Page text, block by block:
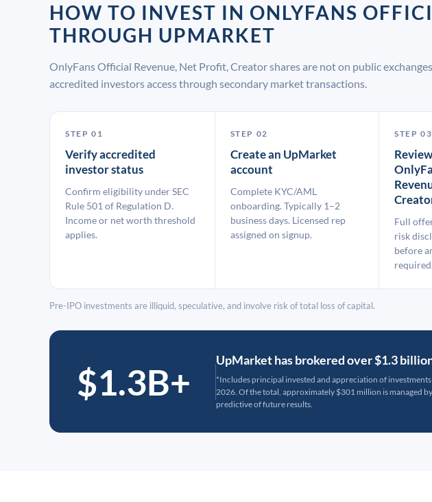
HOW TO INVEST IN ONLYFANS
THROUGH UPMARKET
OnlyFans Official Revenue, Net Profit, Creator shares are not on public
accredited investors access through secondary market transactions.
STEP 01
Verify accredited
investor status
Confirm eligibility under SEC
Rule 501 of Regulation D.
Income or net worth threshold
applies.
STEP 02
Create an UpMarket
account
Complete KYC/AML
onboarding. Typically 1–2
business days. Licensed rep
assigned on signup.
STEP 03
Full
risk
before
required.
Pre-IPO investments are illiquid, speculative, and involve risk of total loss of capital.
$1.3B+
UpMarket has brokered over $1.3
*Includes principal invested and appreciation of
2026. Of the total, approximately $301 million is managed
predictive of future results.